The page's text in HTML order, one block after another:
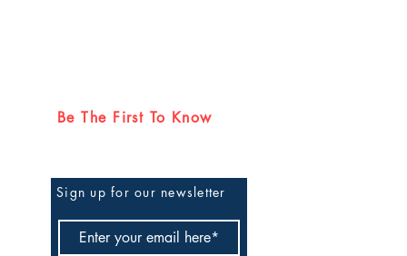
Be The First To Know
Sign up for our newsletter